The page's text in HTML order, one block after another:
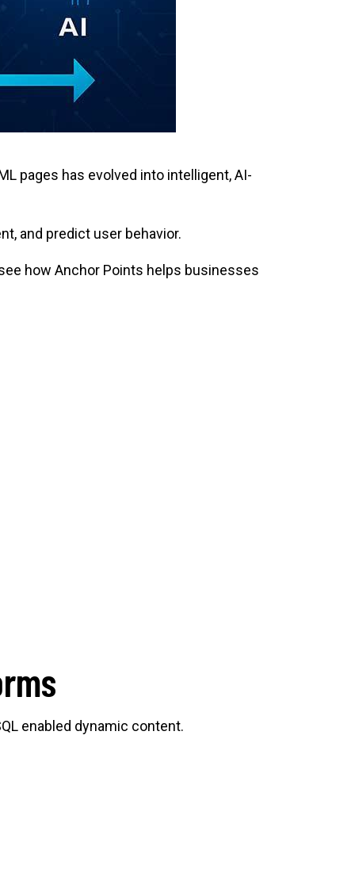
pages has evolved into intelligent, AI-
and predict user behavior.
how Anchor Points helps businesses
enabled dynamic content.